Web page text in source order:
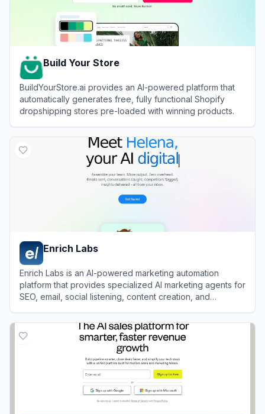
Build Your Store
BuildYourStore.ai provides an AI-powered platform that
automatically generates free, fully functional Shopify
dropshipping stores pre-loaded with winning products.
Enrich Labs
Enrich Labs is an AI-powered marketing automation
platform that provides specialized AI marketing agents for
SEO, email, social listening, content creation, and